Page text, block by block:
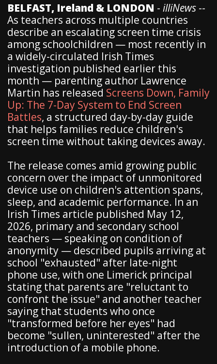
BELFAST, Ireland & LONDON - illiNews --
As teachers across multiple countries
describe an escalating screen time crisis
among schoolchildren — most recently in
a widely-circulated Irish Times
investigation published earlier this
month — parenting author Lawrence
Martin has released Screens Down, Family
Up: The 7-Day System to End Screen
Battles, a structured day-by-day guide
that helps families reduce children's
screen time without taking devices away.
The release comes amid growing public
concern over the impact of unmonitored
device use on children's attention spans,
sleep, and academic performance. In an
Irish Times article published May 12,
2026, primary and secondary school
teachers — speaking on condition of
anonymity — described pupils arriving at
school "exhausted" after late-night
phone use, with one Limerick principal
stating that parents are "reluctant to
confront the issue" and another teacher
saying that students who once
"transformed before her eyes" had
become "sullen, uninterested" after the
introduction of a mobile phone.